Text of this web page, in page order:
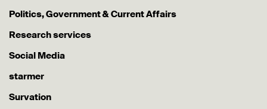
Politics, Government & Current Affairs
Research services
Social Media
starmer
Survation